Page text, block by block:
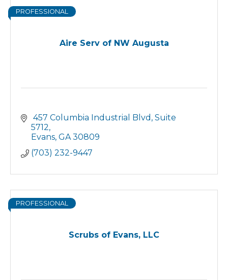
Aire Serv of NW Augusta
PROFESSIONAL
457 Columbia Industrial Blvd Suite
5712
Evans GA 30809
(703) 232-9447
Scrubs of Evans, LLC
PROFESSIONAL